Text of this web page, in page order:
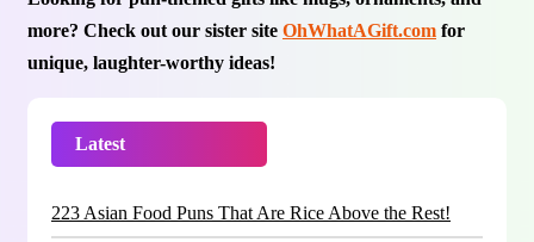
more? Check out our sister site OhWhatAGift.com for
unique, laughter-worthy ideas!
Latest
223 Asian Food Puns That Are Rice Above the Rest!